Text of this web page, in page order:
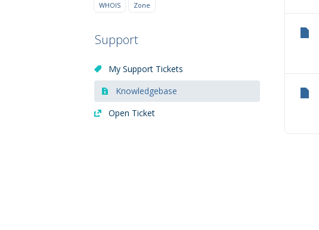
WHOIS
Zone
Support
My Support Tickets
Knowledgebase
Open Ticket